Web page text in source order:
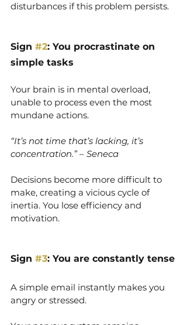
disturbances if this problem persists.
Sign #2: You procrastinate on
simple tasks
Your brain is in mental overload,
unable to process even the most
mundane actions.
“It’s not time that’s lacking, it’s
concentration.” – Seneca
Decisions become more difficult to
make, creating a vicious cycle of
inertia. You lose efficiency and
motivation.
Sign #3: You are constantly tense
A simple email instantly makes you
angry or stressed.